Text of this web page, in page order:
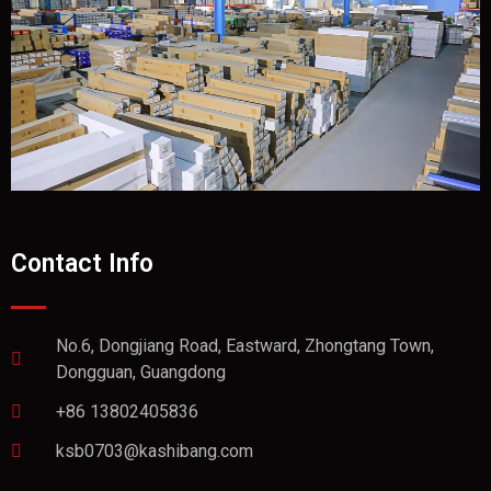
Contact Info
No.6, Dongjiang Road, Eastward, Zhongtang Town,
Dongguan, Guangdong
+86 13802405836
ksb0703@kashibang.com